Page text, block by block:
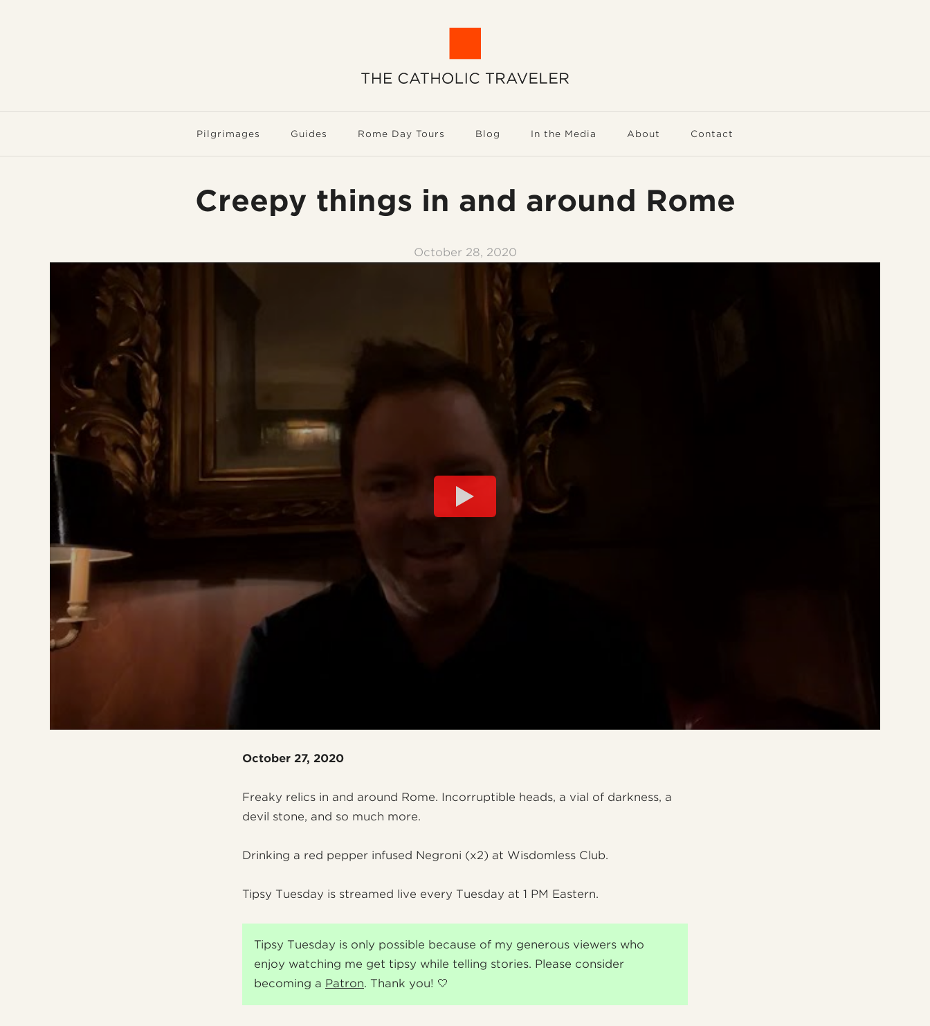
Pilgrimages Guides Rome Day Tours Blog In the Media About Contact
Creepy things in and around Rome
October 28, 2020
October 27, 2020
Freaky relics in and around Rome. Incorruptible heads, a vial of darkness, a
devil stone, and so much more.
Drinking a red pepper infused Negroni (x2) at Wisdomless Club.
Tipsy Tuesday is streamed live every Tuesday at 1 PM Eastern.
Tipsy Tuesday is only possible because of my generous viewers who
enjoy watching me get tipsy while telling stories. Please consider
becoming a Patron. Thank you! 🤍